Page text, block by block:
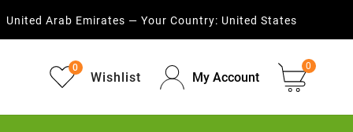
United Arab Emirates — Your Country: United States
Wishlist
0
My Account
0